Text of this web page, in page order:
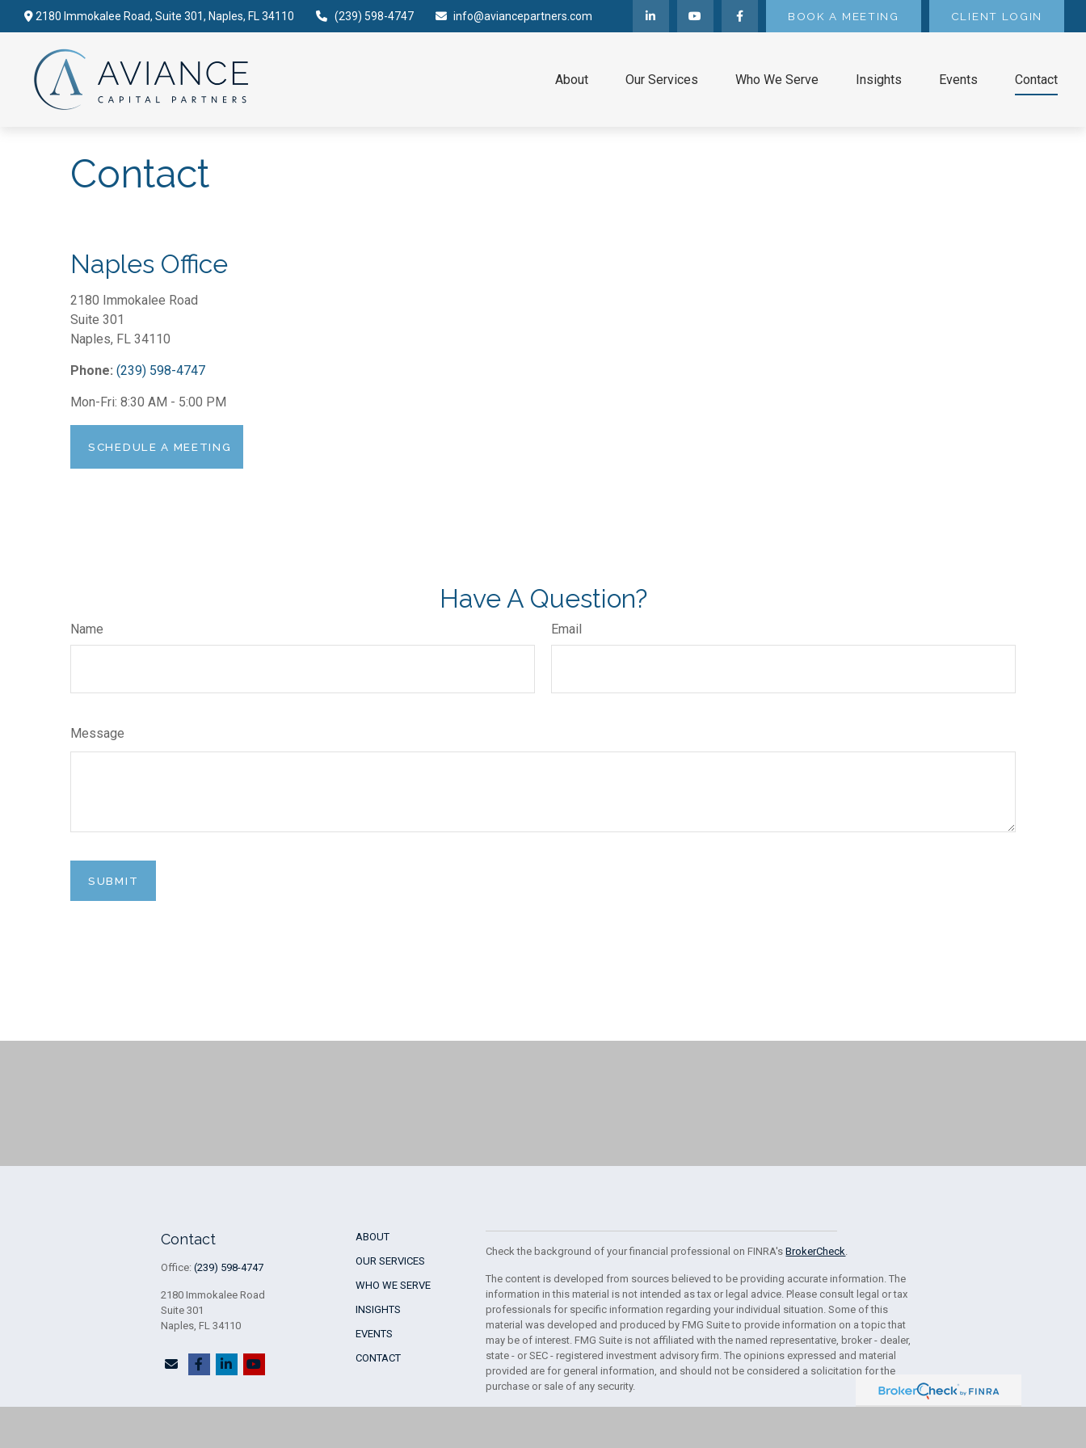
2180 Immokalee Road,Suite 301, Naples, FL 34110 (239) 598-4747 info@aviancepartners.com BOOK A MEETING CLIENT LOGIN
About Our Services Who We Serve Insights Events Contact
Contact
Naples Office
2180 Immokalee Road
Suite 301
Naples, FL 34110
Phone: (239) 598-4747
Mon-Fri: 8:30 AM - 5:00 PM
SCHEDULE A MEETING
Have A Question?
Name Email
Message
Contact
Office: (239) 598-4747
2180 Immokalee Road
Suite 301
Naples, FL 34110
ABOUT
OUR SERVICES
WHO WE SERVE
INSIGHTS
EVENTS
CONTACT
Check the background of your financial professional on FINRA'sBrokerCheck
The content is developed from sources believed to be providing accurate information. The
information in this material is not intended as tax or legal advice. Please consult legal or tax
professionals for specific information regarding your individual situation. Some of this
material was developed and produced by FMG Suite to provide information on a topic that
may be of interest. FMG Suite is not affiliated with the named representative, broker - dealer,
state - or SEC - registered investment advisory firm. The opinions expressed and material
provided are for general information, and should not be considered a solicitation for the
purchase or sale of any security.